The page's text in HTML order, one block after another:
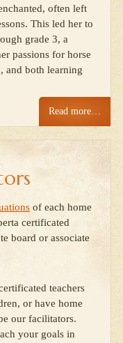
often left
This led her to
grade 3, a
passions for horse
and both learning
Read more…
of each home
certificated
board or associate
teachers
or have home
our facilitators.
your goals in